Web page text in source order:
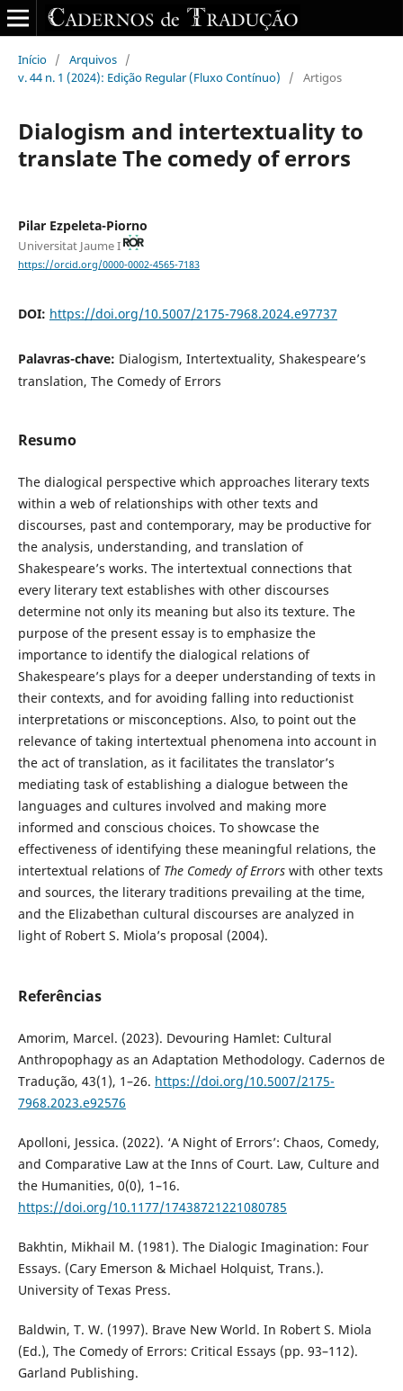
Início / Arquivos /
v. 44 n. 1 (2024): Edição Regular (Fluxo Contínuo)
/ Artigos
Dialogism and intertextuality to
translate The comedy of errors
Pilar Ezpeleta-Piorno
Universitat Jaume I
https://orcid.org/0000-0002-4565-7183
DOI: https://doi.org/10.5007/2175-7968.2024.e97737
Palavras-chave: Dialogism, Intertextuality, Shakespeare’s
translation, The Comedy of Errors
Resumo
The dialogical perspective which approaches literary texts
within a web of relationships with other texts and
discourses, past and contemporary, may be productive for
the analysis, understanding, and translation of
Shakespeare’s works. The intertextual connections that
every literary text establishes with other discourses
determine not only its meaning but also its texture. The
purpose of the present essay is to emphasize the
importance to identify the dialogical relations of
Shakespeare’s plays for a deeper understanding of texts in
their contexts, and for avoiding falling into reductionist
interpretations or misconceptions. Also, to point out the
relevance of taking intertextual phenomena into account in
the act of translation, as it facilitates the translator’s
mediating task of establishing a dialogue between the
languages and cultures involved and making more
informed and conscious choices. To showcase the
effectiveness of identifying these meaningful relations, the
intertextual relations of The Comedy of Errorswith other texts
and sources, the literary traditions prevailing at the time,
and the Elizabethan cultural discourses are analyzed in
light of Robert S. Miola’s proposal (2004).
Referências
Amorim, Marcel. (2023). Devouring Hamlet: Cultural
Anthropophagy as an Adaptation Methodology. Cadernos de
Tradução, 43(1), 1–26. https://doi.org/10.5007/2175-
7968.2023.e92576
Apolloni, Jessica. (2022). ‘A Night of Errors’: Chaos, Comedy,
and Comparative Law at the Inns of Court. Law, Culture and
the Humanities, 0(0), 1–16.
https://doi.org/10.1177/17438721221080785
Bakhtin, Mikhail M. (1981). The Dialogic Imagination: Four
Essays. (Cary Emerson & Michael Holquist, Trans.).
University of Texas Press.
Baldwin, T. W. (1997). Brave New World. In Robert S. Miola
(Ed.), The Comedy of Errors: Critical Essays (pp. 93–112).
Garland Publishing.